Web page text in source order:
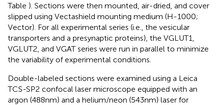
Table ). Sections were then mounted, air-dried, and cover
slipped using Vectashield mounting medium (H-1000;
Vector). For all experimental series (i.e., the vesicular
transporters and a presynaptic proteins), the VGLUT1,
VGLUT2, and VGAT series were run in parallel to minimize
the variability of experimental conditions.
Double-labeled sections were examined using a Leica
TCS-SP2 confocal laser microscope equipped with an
argon (488 nm) and a helium/neon (543 nm) laser for